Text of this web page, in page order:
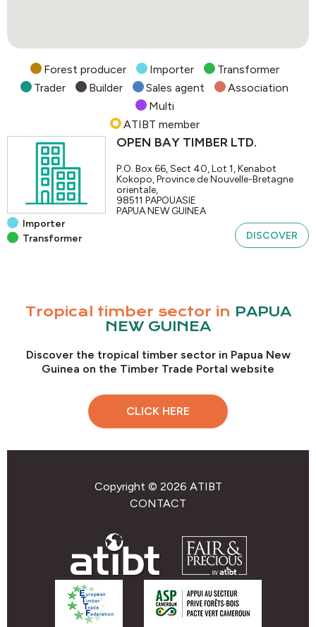
Forest producer Importer
Transformer
Trader
Builder Sales agent
Association
Multi
ATIBT member
Importer
Transformer
OPEN BAY TIMBER LTD.
P.O. Box 66, Sect 40, Lot 1, Kenabot
Kokopo, Province de Nouvelle-Bretagne
orientale,
98511 PAPOUASIE
PAPUA NEW GUINEA
DISCOVER
Tropical timber sector in PAPUA
NEW GUINEA
Discover the tropical timber sector in Papua New
Guinea on the Timber Trade Portal website
CLICK HERE
Copyright © 2026 ATIBT
CONTACT